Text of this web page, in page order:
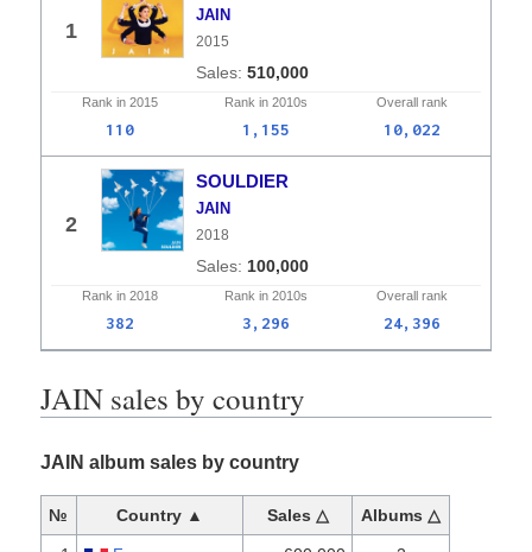
1
JAIN
2015
510,000
Rank in 2015 Rank in 2010s Overall rank
110 1,155 10,022
2
SOULDIER
JAIN
2018
100,000
Rank in 2018 Rank in 2010s Overall rank
382 3,296 24,396
JAIN sales by country
JAIN album sales by country
№ Country ▲ Sales △ Albums △